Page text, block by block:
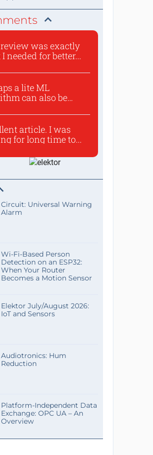
was exactly
needed for better...
a lite ML
can also be
article. I was
for long time to...
Circuit: Universal Warning
Alarm
Wi-Fi-Based Person
Detection on an ESP32:
When Your Router
Becomes a Motion Sensor
Elektor July/August 2026:
IoT and Sensors
Audiotronics: Hum
Reduction
Platform-Independent Data
Exchange: OPC UA – An
Overview